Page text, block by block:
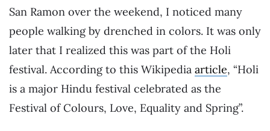
San Ramon over the weekend, I noticed many
people walking by drenched in colors. It was only
later that I realized this was part of the Holi
festival. According to this Wikipedia article, “Holi
is a major Hindu festival celebrated as the
Festival of Colours, Love, Equality and Spring”.